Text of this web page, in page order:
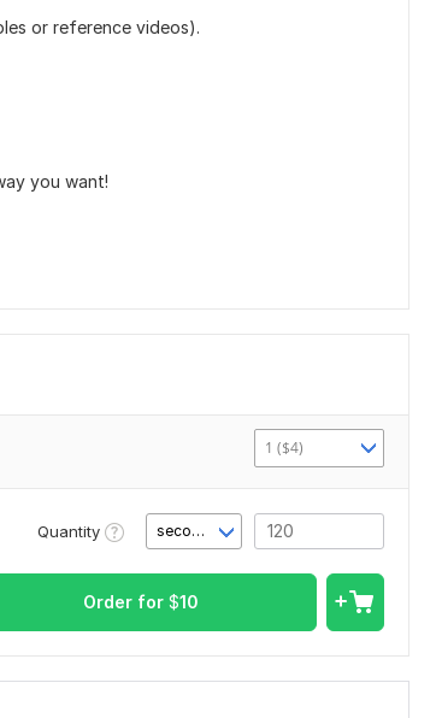
or reference videos).
you want!
1 ($4)
Quantity second(s)
Order for $10